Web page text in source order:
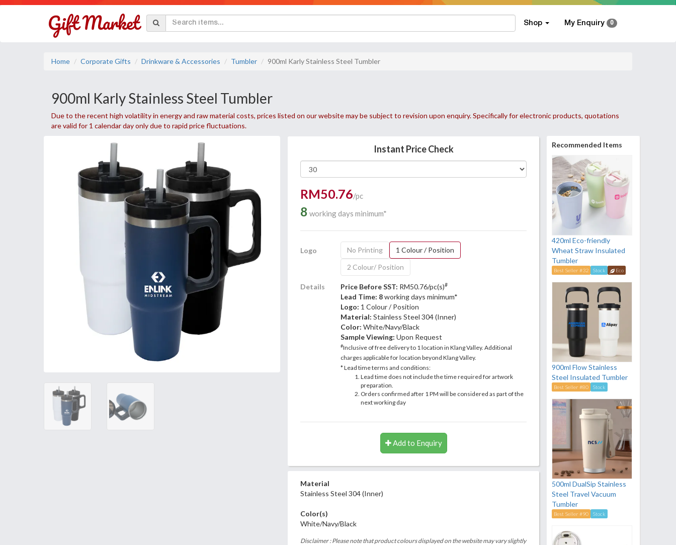
Shop My Enquiry 0
Home Corporate Gifts Drinkware & Accessories Tumbler 900ml Karly Stainless Steel Tumbler
900ml Karly Stainless Steel Tumbler
Due to the recent high volatility in energy and raw material costs, prices listed on our website may be subject to revision upon enquiry. Specifically for electronic products, quotations
are valid for 1 calendar day only due to rapid price fluctuations.
Instant Price Check
RM50.76/pc
8 working days minimum*
Logo No Printing
1 Colour / Position
2 Colour/ Position
Details Price Before SST: RM50.76/pc(s)#
Lead Time: 8working days minimum*
Logo: 1 Colour / Position
Material: Stainless Steel 304 (Inner)
Color: White/Navy/Black
Sample Viewing: Upon Request
#Inclusive of free delivery to 1 location in Klang Valley. Additional
charges applicable for location beyond Klang Valley.
* Lead time terms and conditions:
Lead time does not include the time required for artwork
preparation.
Orders confirmed after 1 PM will be considered as part of the
next working day
Add to Enquiry
Material
Stainless Steel 304 (Inner)
Color(s)
White/Navy/Black
Disclaimer : Please note that product colours displayed on the website may vary slightly
Recommended Items
420ml Eco-friendly
Wheat Straw Insulated
Tumbler
Best Seller #32 Stock Eco
900ml Flow Stainless
Steel Insulated Tumbler
Best Seller #80 Stock
500ml DualSip Stainless
Steel Travel Vacuum
Tumbler
Best Seller #90 Stock